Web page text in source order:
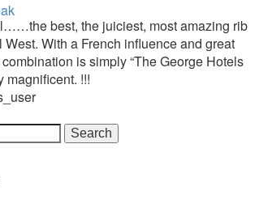
best, the juiciest, most amazing rib
With a French influence and great
is simply “The George Hotels
magnificent. !!!